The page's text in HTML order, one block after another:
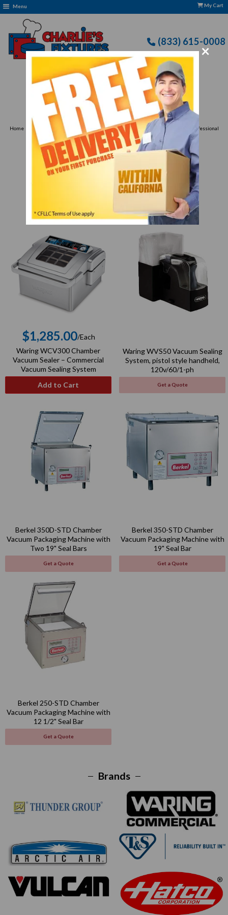
×
Menu My Cart
(833) 615-0008
Free Delivery: CFLLC's Terms of Use Apply
Home Food Preparation ›
Food Preparation & Packaging Appliances for Professional
Kitchens
› Vacuum Packaging Machines
Vacuum Packaging
Machines
Regular
price
$1,285.00/Each
Waring WCV300 Chamber
Vacuum Sealer – Commercial
Vacuum Sealing System
Add to Cart
Waring WVS50 Vacuum Sealing
System, pistol style handheld,
120v/60/1-ph
Get a Quote
Berkel 350D-STD Chamber
Vacuum Packaging Machine with
Two 19" Seal Bars
Get a Quote
Berkel 350-STD Chamber
Vacuum Packaging Machine with
19" Seal Bar
Get a Quote
Berkel 250-STD Chamber
Vacuum Packaging Machine with
12 1/2" Seal Bar
Get a Quote
Brands